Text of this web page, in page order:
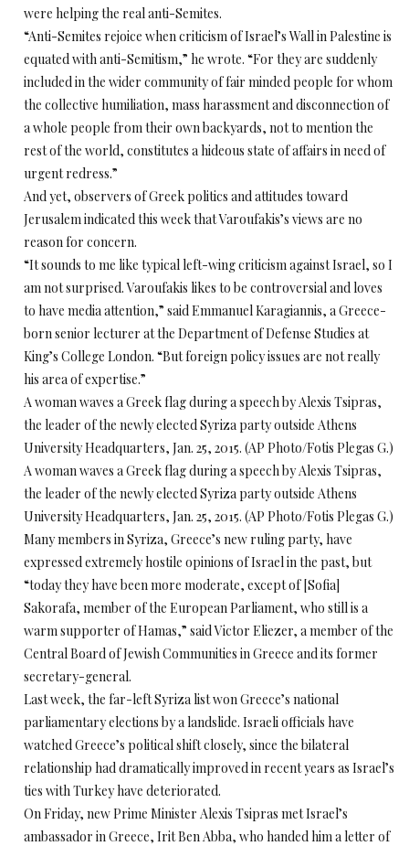
were helping the real anti-Semites.
“Anti-Semites rejoice when criticism of Israel’s Wall in Palestine is
equated with anti-Semitism,” he wrote. “For they are suddenly
included in the wider community of fair minded people for whom
the collective humiliation, mass harassment and disconnection of
a whole people from their own backyards, not to mention the
rest of the world, constitutes a hideous state of affairs in need of
urgent redress.”
And yet, observers of Greek politics and attitudes toward
Jerusalem indicated this week that Varoufakis’s views are no
reason for concern.
“It sounds to me like typical left-wing criticism against Israel, so I
am not surprised. Varoufakis likes to be controversial and loves
to have media attention,” said Emmanuel Karagiannis, a Greece-
born senior lecturer at the Department of Defense Studies at
King’s College London. “But foreign policy issues are not really
his area of expertise.”
A woman waves a Greek flag during a speech by Alexis Tsipras,
the leader of the newly elected Syriza party outside Athens
University Headquarters, Jan. 25, 2015. (AP Photo/Fotis Plegas G.)
A woman waves a Greek flag during a speech by Alexis Tsipras,
the leader of the newly elected Syriza party outside Athens
University Headquarters, Jan. 25, 2015. (AP Photo/Fotis Plegas G.)
Many members in Syriza, Greece’s new ruling party, have
expressed extremely hostile opinions of Israel in the past, but
“today they have been more moderate, except of [Sofia]
Sakorafa, member of the European Parliament, who still is a
warm supporter of Hamas,” said Victor Eliezer, a member of the
Central Board of Jewish Communities in Greece and its former
secretary-general.
Last week, the far-left Syriza list won Greece’s national
parliamentary elections by a landslide. Israeli officials have
watched Greece’s political shift closely, since the bilateral
relationship had dramatically improved in recent years as Israel’s
ties with Turkey have deteriorated.
On Friday, new Prime Minister Alexis Tsipras met Israel’s
ambassador in Greece, Irit Ben Abba, who handed him a letter of